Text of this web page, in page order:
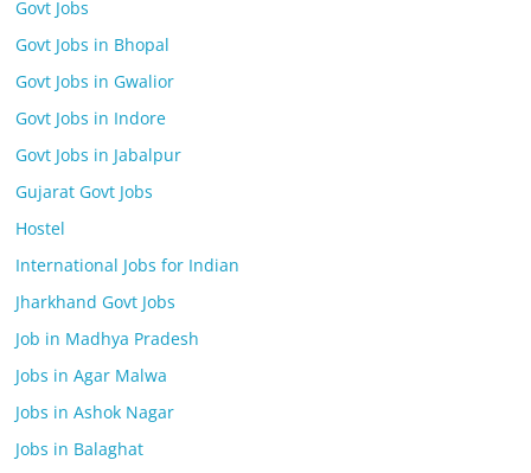
Govt Jobs
Govt Jobs in Bhopal
Govt Jobs in Gwalior
Govt Jobs in Indore
Govt Jobs in Jabalpur
Gujarat Govt Jobs
Hostel
International Jobs for Indian
Jharkhand Govt Jobs
Job in Madhya Pradesh
Jobs in Agar Malwa
Jobs in Ashok Nagar
Jobs in Balaghat